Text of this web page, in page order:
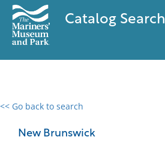
Catalog Search
<< Go back to search
New Brunswick
0 results